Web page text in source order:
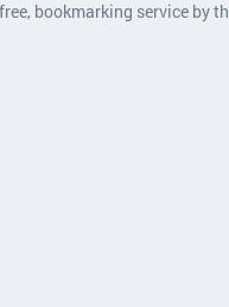
bookmarking service by